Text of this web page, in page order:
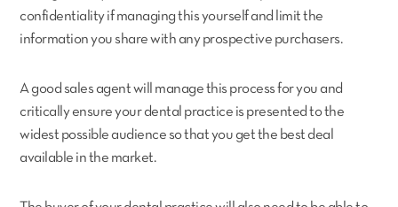
confidentiality if managing this yourself and limit the
information you share with any prospective purchasers.
A good sales agent will manage this process for you and
critically ensure your dental practice is presented to the
widest possible audience so that you get the best deal
available in the market.